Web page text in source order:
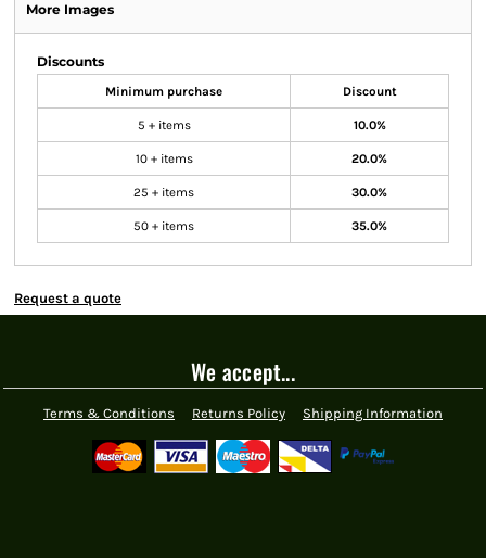
More Images
Discounts
Minimum purchase Discount
5 + items 10.0%
10 + items 20.0%
25 + items 30.0%
50 + items 35.0%
Request a quote
We accept...
Terms & Conditions Returns Policy Shipping Information